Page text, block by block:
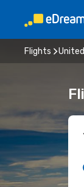
Flights